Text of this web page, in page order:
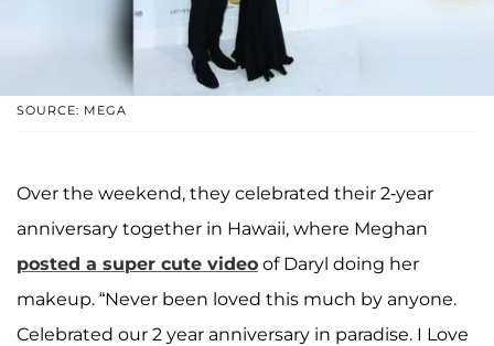
SOURCE: MEGA
Over the weekend, they celebrated their 2-year
anniversary together in Hawaii, where Meghan
posted a super cute video of Daryl doing her
makeup. “Never been loved this much by anyone.
Celebrated our 2 year anniversary in paradise. I Love